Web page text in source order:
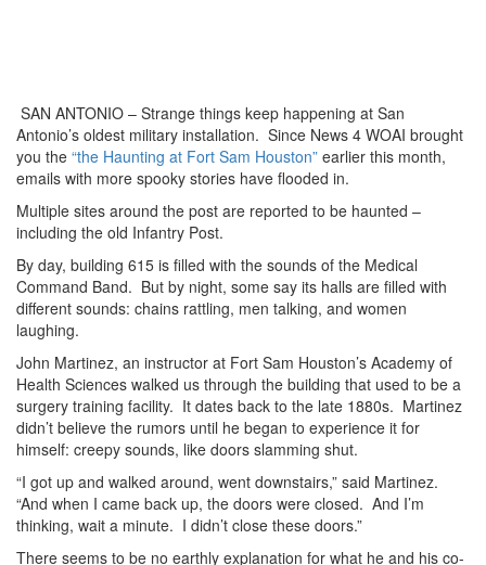
SAN ANTONIO – Strange things keep happening at San
Antonio’s oldest military installation. Since News 4 WOAI brought
you the “the Haunting at Fort Sam Houston” earlier this month,
emails with more spooky stories have flooded in.
Multiple sites around the post are reported to be haunted –
including the old Infantry Post.
By day, building 615 is filled with the sounds of the Medical
Command Band. But by night, some say its halls are filled with
different sounds: chains rattling, men talking, and women
laughing.
John Martinez, an instructor at Fort Sam Houston’s Academy of
Health Sciences walked us through the building that used to be a
surgery training facility. It dates back to the late 1880s. Martinez
didn’t believe the rumors until he began to experience it for
himself: creepy sounds, like doors slamming shut.
“I got up and walked around, went downstairs,” said Martinez.
“And when I came back up, the doors were closed. And I’m
thinking, wait a minute. I didn’t close these doors.”
There seems to be no earthly explanation for what he and his co-